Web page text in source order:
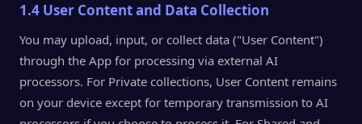
1.4 User Content and Data Collection
You may upload, input, or collect data ("User Content")
through the App for processing via external AI
processors. For Private collections, User Content remains
on your device except for temporary transmission to AI